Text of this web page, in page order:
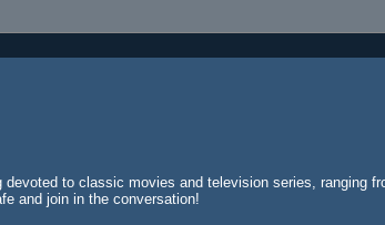
to classic movies and television series, ranging
and join in the conversation!